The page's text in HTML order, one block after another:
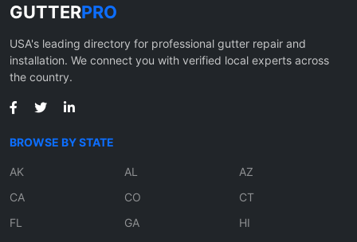
GUTTERPRO
USA's leading directory for professional gutter repair and
installation. We connect you with verified local experts across
the country.
BROWSE BY STATE
AK AL
AZ
CA
CO
CT
FL
GA
HI